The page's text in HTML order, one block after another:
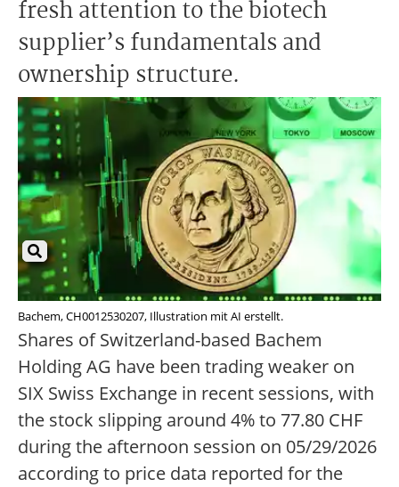
fresh attention to the biotech
supplier’s fundamentals and
ownership structure.
Bachem, CH0012530207, Illustration mit AI erstellt.
Shares of Switzerland-based Bachem
Holding AG have been trading weaker on
SIX Swiss Exchange in recent sessions, with
the stock slipping around 4% to 77.80 CHF
during the afternoon session on 05/29/2026
according to price data reported for the